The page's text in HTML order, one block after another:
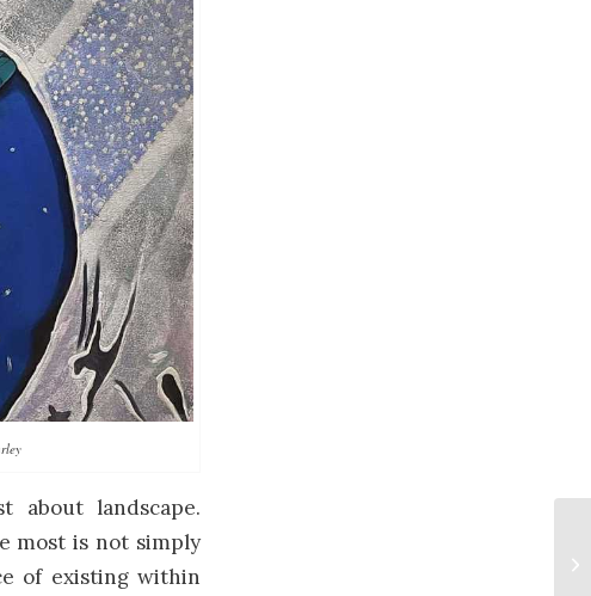
landscape.
most is not simply
of existing within